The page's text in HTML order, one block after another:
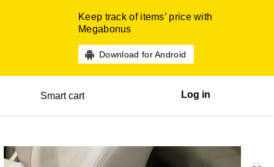
Keep track of items’ price with
Megabonus
Download for Android
Smart cart Log in